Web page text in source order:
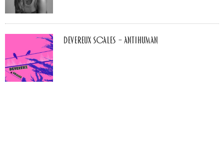
Devereux Scales – Antihuman